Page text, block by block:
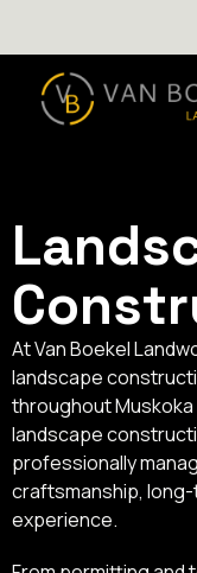
At Van Boekel
landscape
throughout
landscape
professionally
craftsmanship, long-
experience.